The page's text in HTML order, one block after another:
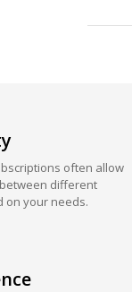
often allow
different
on your needs.